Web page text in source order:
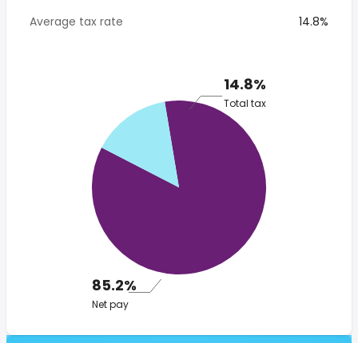
Average tax rate
14.8%
14.8%
Total tax
85.2%
Net pay